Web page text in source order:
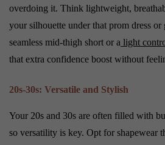
overdoing it. Think lightweight,
your silhouette under that prom dress
seamless mid-thigh short or a light
that extra confidence boost without
20s-30s: Versatile and Stylish
Your 20s and 30s are often filled with
so versatility is key. Opt for shapewear